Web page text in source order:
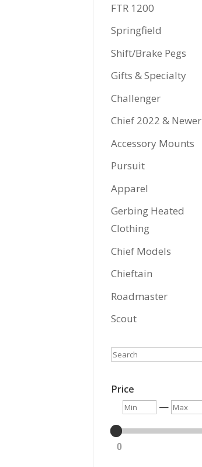
FTR 1200
Springfield
Shift/Brake Pegs
Gifts & Specialty
Challenger
Chief 2022 & Newer
Accessory Mounts
Pursuit
Apparel
Gerbing Heated
Clothing
Chief Models
Chieftain
Roadmaster
Scout
Search
Price
Min — Max
0